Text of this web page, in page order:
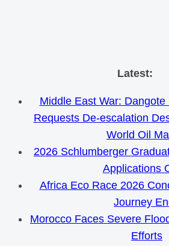
Skip
content
Latest:
Middle East War: Dangote
Requests De-escalation
World Oil
2026 Schlumberger
Applications
Africa Eco Race 2026
Journey
Morocco Faces Severe
Efforts